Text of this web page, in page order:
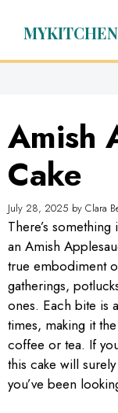
Amish
Cake
July 28, 2025 by Clara
There’s
an Amish
true embodiment
gatherings,
ones. Each bite is
times, making it
coffee or tea. If
this cake will
you’ve been